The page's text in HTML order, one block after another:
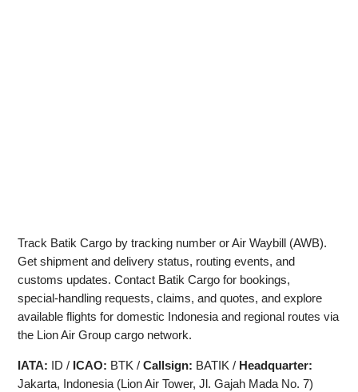
Track Batik Cargo by tracking number or Air Waybill (AWB).
Get shipment and delivery status, routing events, and
customs updates. Contact Batik Cargo for bookings,
special‑handling requests, claims, and quotes, and explore
available flights for domestic Indonesia and regional routes via
the Lion Air Group cargo network.
IATA: ID / ICAO: BTK /Callsign: BATIK / Headquarter:
Jakarta, Indonesia (Lion Air Tower, Jl. Gajah Mada No. 7)